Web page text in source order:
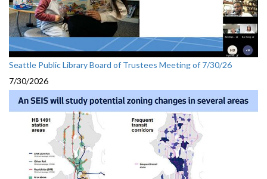
Seattle Public Library Board of Trustees Meeting of 7/30/26
7/30/2026